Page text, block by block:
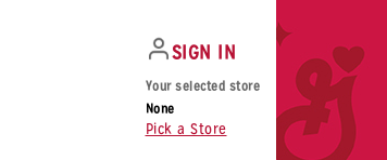
SIGN IN
Your selected store
None
Pick a Store